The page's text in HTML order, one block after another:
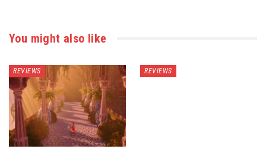
You might also like
REVIEWS REVIEWS